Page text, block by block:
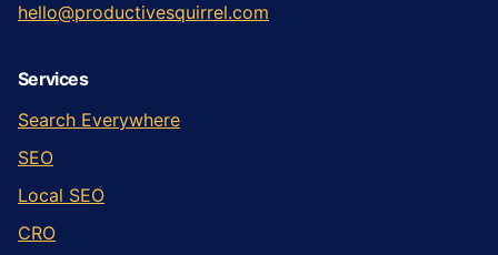
hello@productivesquirrel.com
Services
Search Everywhere
SEO
Local SEO
CRO